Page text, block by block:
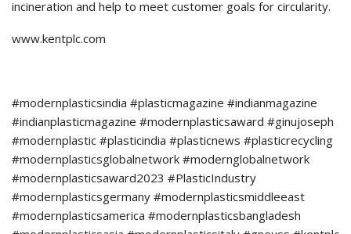
incineration and help to meet customer goals for circularity.
www.kentplc.com
#modernplasticsindia #plasticmagazine #indianmagazine
#indianplasticmagazine #modernplasticsaward #ginujoseph
#modernplastic #plasticindia #plasticnews #plasticrecycling
#modernplasticsglobalnetwork #modernglobalnetwork
#modernplasticsaward2023 #PlasticIndustry
#modernplasticsgermany #modernplasticsmiddleeast
#modernplasticsamerica #modernplasticsbangladesh